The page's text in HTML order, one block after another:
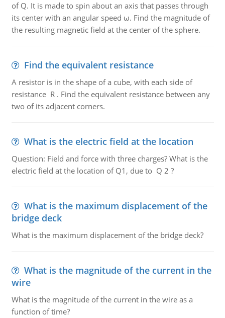
of Q. It is made to spin about an axis that passes through
its center with an angular speed ω. Find the magnitude of
the resulting magnetic field at the center of the sphere.
Find the equivalent resistance
A resistor is in the shape of a cube, with each side of
resistance R . Find the equivalent resistance between any
two of its adjacent corners.
What is the electric field at the location
Question: Field and force with three charges? What is the
electric field at the location of Q1, due to Q 2 ?
What is the maximum displacement of the
bridge deck
What is the maximum displacement of the bridge deck?
What is the magnitude of the current in the
wire
What is the magnitude of the current in the wire as a
function of time?